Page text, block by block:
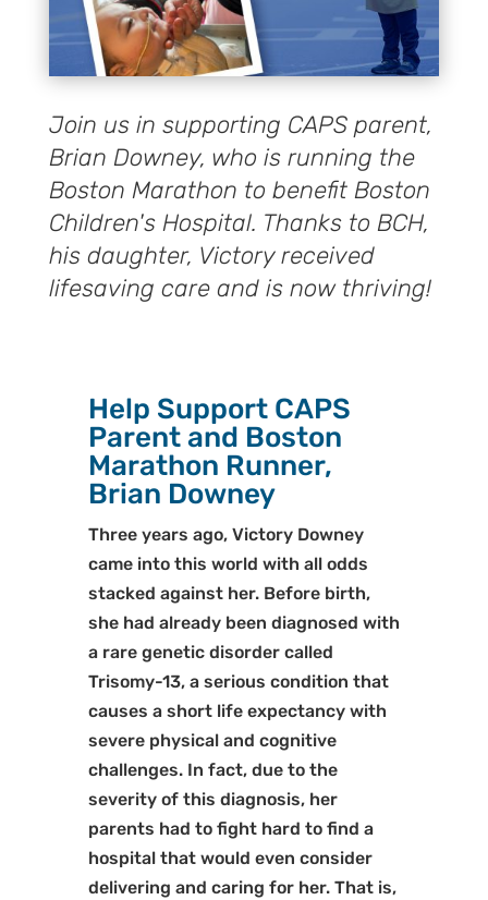
Join us in supporting CAPS parent,
Brian Downey, who is running the
Boston Marathon to benefit Boston
Children's Hospital. Thanks to BCH,
his daughter, Victory received
lifesaving care and is now thriving!
Help Support CAPS
Parent and Boston
Marathon Runner,
Brian Downey
Three years ago, Victory Downey
came into this world with all odds
stacked against her. Before birth,
she had already been diagnosed with
a rare genetic disorder called
Trisomy-13, a serious condition that
causes a short life expectancy with
severe physical and cognitive
challenges. In fact, due to the
severity of this diagnosis, her
parents had to fight hard to find a
hospital that would even consider
delivering and caring for her. That is,